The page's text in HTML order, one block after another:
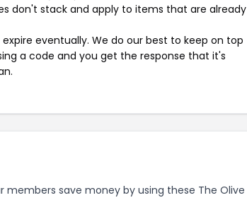
don't stack and apply to items that are already
eventually. We do our best to keep on top
a code and you get the response that it's
members save money by using these The Olive